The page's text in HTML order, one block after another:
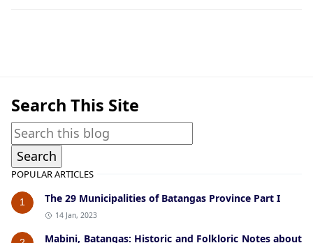
Search This Site
POPULAR ARTICLES
1 The 29 Municipalities of Batangas Province Part I
14 Jan, 2023
Mabini, Batangas: Historic and Folkloric Notes about